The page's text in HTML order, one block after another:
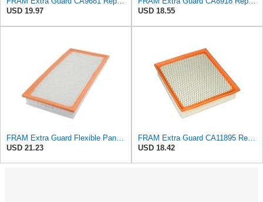
USD 19.97
USD 18.55
USD 21.23
USD 18.42